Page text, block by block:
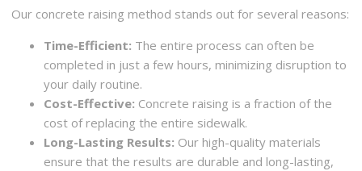
Our concrete raising method stands out for several reasons:
Time-Efficient: The entire process can often be
completed in just a few hours, minimizing disruption to
your daily routine.
Cost-Effective: Concrete raising is a fraction of the
cost of replacing the entire sidewalk.
Long-Lasting Results: Our high-quality materials
ensure that the results are durable and long-lasting,